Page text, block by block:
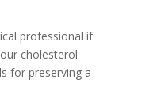
professional if
cholesterol
for preserving a